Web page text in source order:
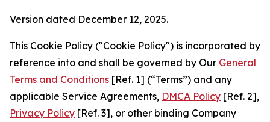
Version dated December 12, 2025.
This Cookie Policy ("Cookie Policy") is incorporated by
reference into and shall be governed by Our General
Terms and Conditions [Ref. 1] (“Terms”) and any
applicable Service Agreements, DMCA Policy [Ref. 2],
Privacy Policy [Ref. 3], or other binding Company